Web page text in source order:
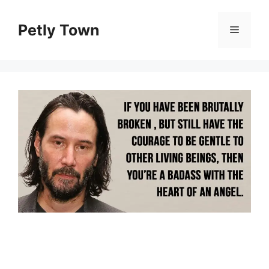
contentPetly Town Menu